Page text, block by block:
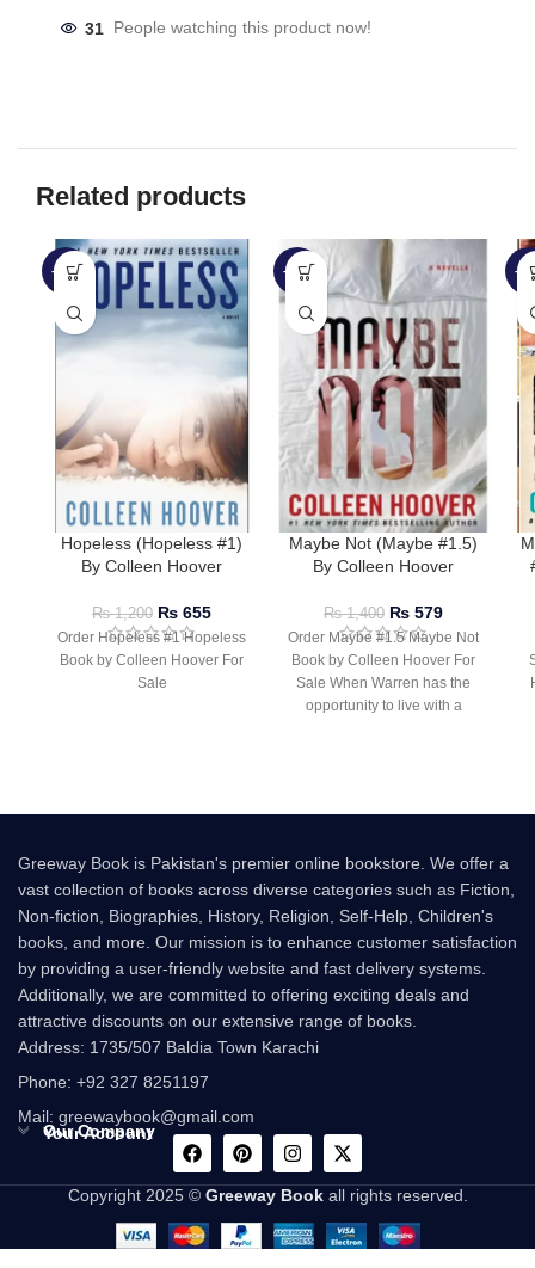
31 People watching this product now!
Related products
-45%
Hopeless (Hopeless #1)
By Colleen Hoover
₨1,200 ₨ 655
Order Hopeless #1 Hopeless
Book by Colleen Hoover For
Sale
-59%
Maybe Not (Maybe #1.5)
By Colleen Hoover
₨1,400 ₨ 579
Order Maybe #1.5 Maybe Not
Book by Colleen Hoover For
Sale When Warren has the
opportunity to live with a
-
Greeway Book is Pakistan's premier online bookstore. We offer a
vast collection of books across diverse categories such as Fiction,
Non-fiction, Biographies, History, Religion, Self-Help, Children's
books, and more. Our mission is to enhance customer satisfaction
by providing a user-friendly website and fast delivery systems.
Additionally, we are committed to offering exciting deals and
attractive discounts on our extensive range of books.
Address: 1735/507 Baldia Town Karachi
Phone: +92 327 8251197
Mail: greewaybook@gmail.com
Our Company
Your Account
Copyright 2025 © Greeway Bookall rights reserved.